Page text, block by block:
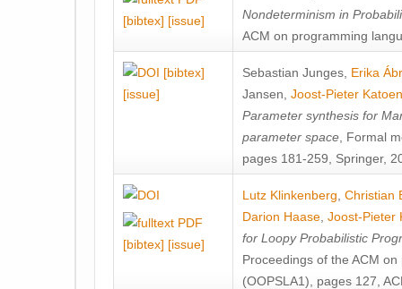
[bibtex] [issue]
Nondeterminism in
ACM on programming
[bibtex]
[issue]
Sebastian Junges Erika
Jansen Joost-Pieter Katoen
Parameter synthesis for
parameter space , Formal
pages 181-259, Springer,
[bibtex] [issue]
Lutz Klinkenberg Christian
Darion Haase Joost-Pieter
for Loopy Probabilistic
Proceedings of the ACM
(OOPSLA1), pages 127,